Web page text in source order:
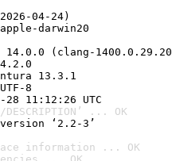
04-24)
darwin20
(clang-
13.3.1
8
11:12:26 UTC
... OK
‘2.2-3’
information ... OK